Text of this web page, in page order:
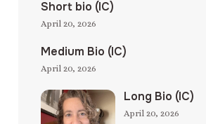
Short bio (IC)
April 20, 2026
Medium Bio (IC)
April 20, 2026
Long Bio (IC)
April 20, 2026